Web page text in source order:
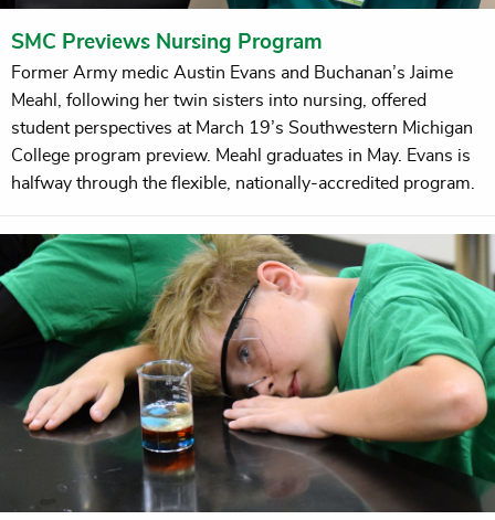
SMC Previews Nursing Program
Former Army medic Austin Evans and Buchanan’s Jaime
Meahl, following her twin sisters into nursing, offered
student perspectives at March 19’s Southwestern Michigan
College program preview. Meahl graduates in May. Evans is
halfway through the flexible, nationally-accredited program.